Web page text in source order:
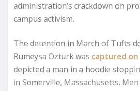
administration’s crackdown on
campus activism.
The detention in March of Tufts
Rumeysa Ozturk was captured on
depicted a man in a hoodie
in Somerville, Massachusetts.